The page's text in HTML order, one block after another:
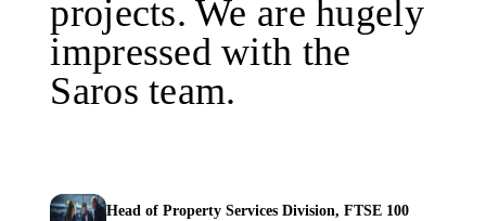
projects. We are hugely
impressed with the
Saros team.
Head of Property Services Division, FTSE 100